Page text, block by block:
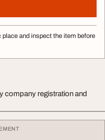
and inspect the item before
company registration and